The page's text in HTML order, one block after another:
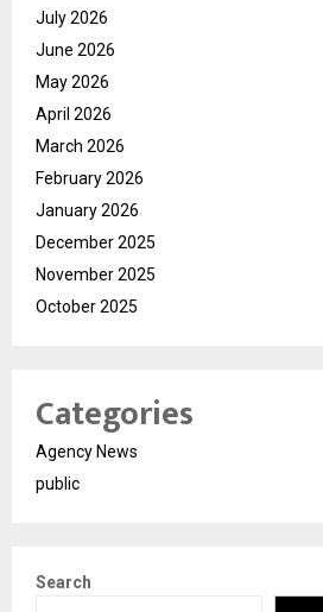
July 2026
June 2026
May 2026
April 2026
March 2026
February 2026
January 2026
December 2025
November 2025
October 2025
Categories
Agency News
public
Search